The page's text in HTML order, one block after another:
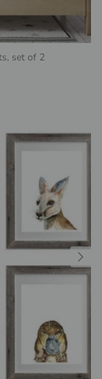
set of 2